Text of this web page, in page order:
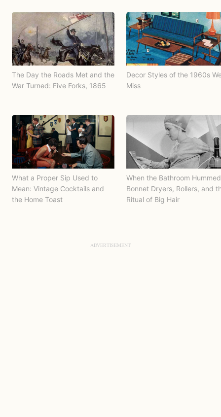
The Day the Roads Met and the
War Turned: Five Forks, 1865
Decor Styles of the 1960s
Miss
What a Proper Sip Used to
Mean: Vintage Cocktails and
the Home Toast
When the Bathroom
Bonnet Dryers, Rollers, and
Ritual of Big Hair